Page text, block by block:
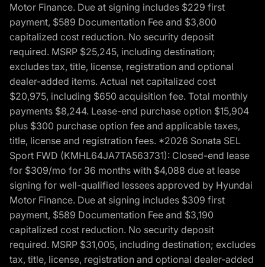
Motor Finance. Due at signing includes $229 first
payment, $589 Documentation Fee and $3,800
capitalized cost reduction. No security deposit
required. MSRP $25,245, including destination;
excludes tax, title, license, registration and optional
dealer-added items. Actual net capitalized cost
$20,975, including $650 acquisition fee. Total monthly
payments $8,244. Lease-end purchase option $15,904
plus $300 purchase option fee and applicable taxes,
title, license and registration fees. *2026 Sonata SEL
Sport FWD (KMHL64JA7TA563731): Closed-end lease
for $309/mo for 36 months with $4,088 due at lease
signing for well-qualified lessees approved by Hyundai
Motor Finance. Due at signing includes $309 first
payment, $589 Documentation Fee and $3,190
capitalized cost reduction. No security deposit
required. MSRP $31,005, including destination; excludes
tax, title, license, registration and optional dealer-added